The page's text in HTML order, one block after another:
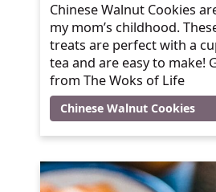
Chinese Walnut Cookies
my mom’s childhood.
treats are perfect with a
tea and are easy to make!
from The Woks of Life
Chinese Walnut Cookies